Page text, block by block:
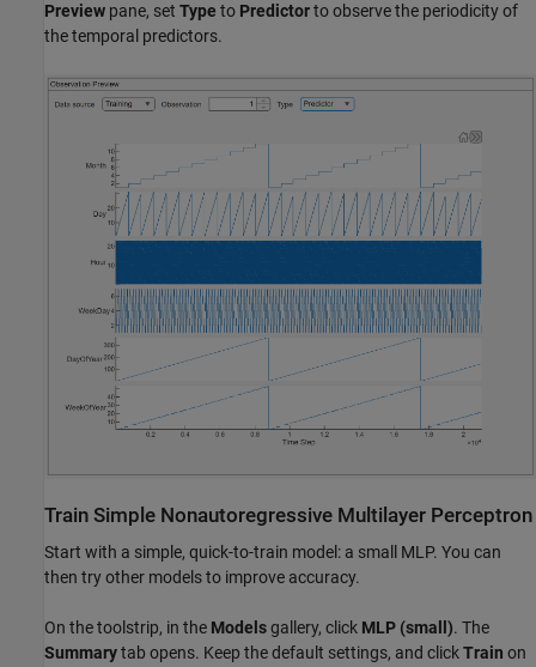
Preview pane, set Type to Predictorto observe the periodicity of
the temporal predictors.
Train Simple Nonautoregressive Multilayer Perceptron
Start with a simple, quick-to-train model: a small MLP. You can
then try other models to improve accuracy.
On the toolstrip, in the Modelsgallery, click MLP (small). The
Summarytab opens. Keep the default settings, and clickTrain on